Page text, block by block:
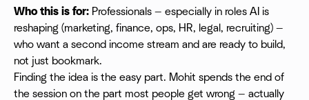
Who this is for: Professionals — especially in roles AI is
reshaping (marketing, finance, ops, HR, legal, recruiting) —
who want a second income stream and are ready to build,
not just bookmark.
Finding the idea is the easy part. Mohit spends the end of
the session on the part most people get wrong — actually